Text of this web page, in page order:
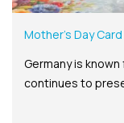
Mother’s Day
Germany is
continues to